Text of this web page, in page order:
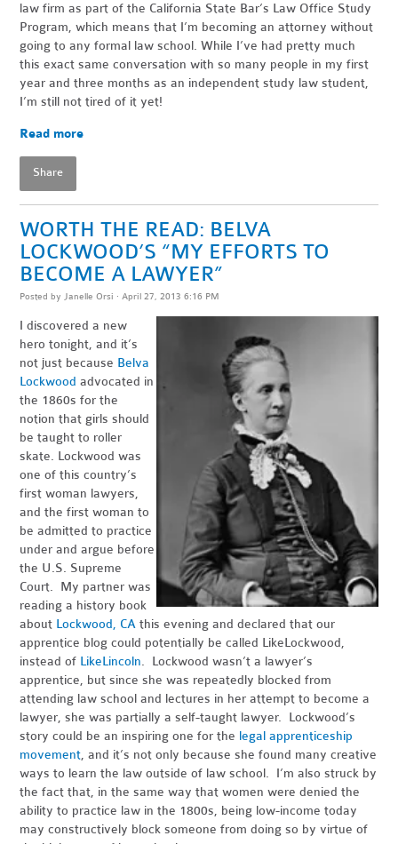
law firm as part of the California State Bar’s Law Office Study
Program, which means that I’m becoming an attorney without
going to any formal law school. While I’ve had pretty much
this exact same conversation with so many people in my first
year and three months as an independent study law student,
I’m still not tired of it yet!
Read more
Share
WORTH THE READ: BELVA
LOCKWOOD’S “MY EFFORTS TO
BECOME A LAWYER”
Posted by Janelle Orsi · April 27, 2013 6:16 PM
I discovered a new
hero tonight, and it’s
not just because Belva
Lockwood advocated in
the 1860s for the
notion that girls should
be taught to roller
skate. Lockwood was
one of this country’s
first woman lawyers,
and the first woman to
be admitted to practice
under and argue before
the U.S. Supreme
Court. My partner was
reading a history book
about Lockwood, CA this evening and declared that our
apprentice blog could potentially be called LikeLockwood,
instead of LikeLincoln. Lockwood wasn’t a lawyer’s
apprentice, but since she was repeatedly blocked from
attending law school and lectures in her attempt to become a
lawyer, she was partially a self-taught lawyer. Lockwood’s
story could be an inspiring one for the legal apprenticeship
movement, and it’s not only because she found many creative
ways to learn the law outside of law school. I’m also struck by
the fact that, in the same way that women were denied the
ability to practice law in the 1800s, being low-income today
may constructively block someone from doing so by virtue of